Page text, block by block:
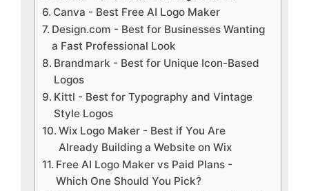
Canva - Best Free AI Logo Maker
Design.com - Best for Businesses Wanting
a Fast Professional Look
Brandmark - Best for Unique Icon-Based
Logos
Kittl - Best for Typography and Vintage
Style Logos
Wix Logo Maker - Best if You Are
Already Building a Website on Wix
Free AI Logo Maker vs Paid Plans -
Which One Should You Pick?